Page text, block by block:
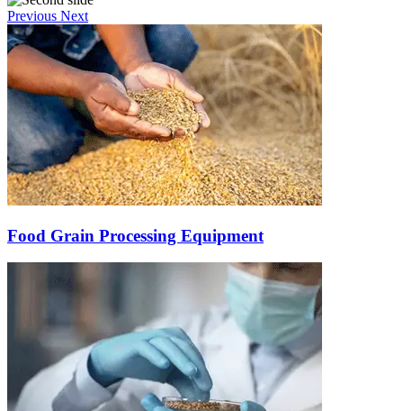
Previous Next
Food Grain Processing Equipment